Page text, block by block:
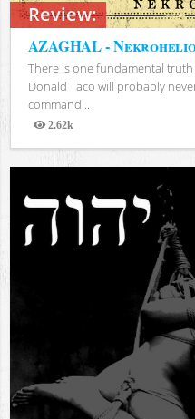
Review:
AZAGHAL -
There is one fundamental
Donald Taco will probably
command...
2.62k
Views